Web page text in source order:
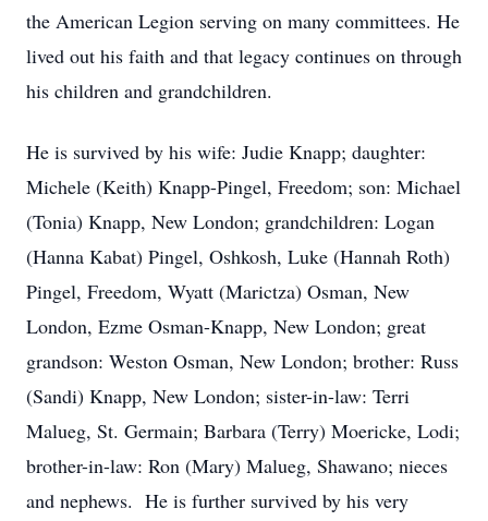
the American Legion serving on many committees. He
lived out his faith and that legacy continues on through
his children and grandchildren.
He is survived by his wife: Judie Knapp; daughter:
Michele (Keith) Knapp-Pingel, Freedom; son: Michael
(Tonia) Knapp, New London; grandchildren: Logan
(Hanna Kabat) Pingel, Oshkosh, Luke (Hannah Roth)
Pingel, Freedom, Wyatt (Marictza) Osman, New
London, Ezme Osman-Knapp, New London; great
grandson: Weston Osman, New London; brother: Russ
(Sandi) Knapp, New London; sister-in-law: Terri
Malueg, St. Germain; Barbara (Terry) Moericke, Lodi;
brother-in-law: Ron (Mary) Malueg, Shawano; nieces
and nephews. He is further survived by his very